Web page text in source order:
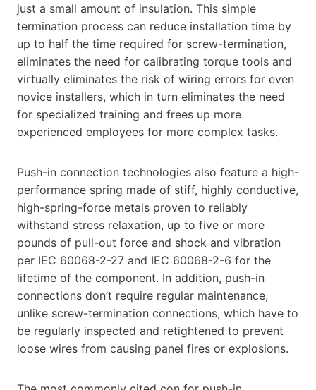
just a small amount of insulation. This simple
termination process can reduce installation time by
up to half the time required for screw-termination,
eliminates the need for calibrating torque tools and
virtually eliminates the risk of wiring errors for even
novice installers, which in turn eliminates the need
for specialized training and frees up more
experienced employees for more complex tasks.
Push-in connection technologies also feature a high-
performance spring made of stiff, highly conductive,
high-spring-force metals proven to reliably
withstand stress relaxation, up to five or more
pounds of pull-out force and shock and vibration
per IEC 60068-2-27 and IEC 60068-2-6 for the
lifetime of the component. In addition, push-in
connections don’t require regular maintenance,
unlike screw-termination connections, which have to
be regularly inspected and retightened to prevent
loose wires from causing panel fires or explosions.